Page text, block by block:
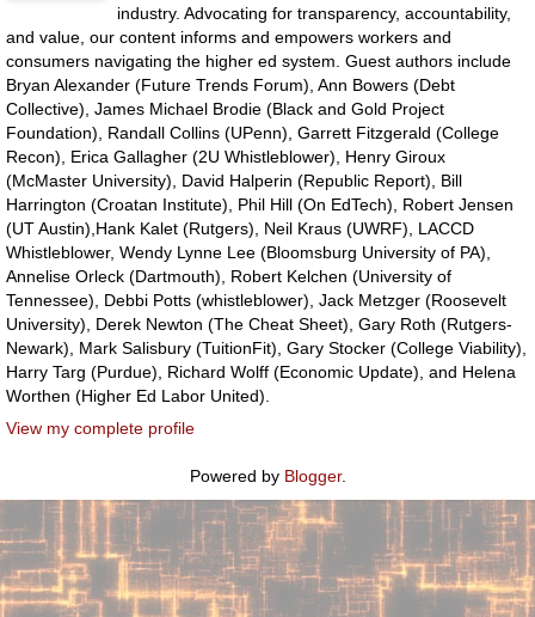
industry. Advocating for transparency, accountability,
and value, our content informs and empowers workers and
consumers navigating the higher ed system. Guest authors include
Bryan Alexander (Future Trends Forum), Ann Bowers (Debt
Collective), James Michael Brodie (Black and Gold Project
Foundation), Randall Collins (UPenn), Garrett Fitzgerald (College
Recon), Erica Gallagher (2U Whistleblower), Henry Giroux
(McMaster University), David Halperin (Republic Report), Bill
Harrington (Croatan Institute), Phil Hill (On EdTech), Robert Jensen
(UT Austin),Hank Kalet (Rutgers), Neil Kraus (UWRF), LACCD
Whistleblower, Wendy Lynne Lee (Bloomsburg University of PA),
Annelise Orleck (Dartmouth), Robert Kelchen (University of
Tennessee), Debbi Potts (whistleblower), Jack Metzger (Roosevelt
University), Derek Newton (The Cheat Sheet), Gary Roth (Rutgers-
Newark), Mark Salisbury (TuitionFit), Gary Stocker (College Viability),
Harry Targ (Purdue), Richard Wolff (Economic Update), and Helena
Worthen (Higher Ed Labor United).
View my complete profile
Powered by Blogger.